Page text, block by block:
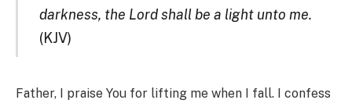
darkness, the Lord shall be a light unto me.
(KJV)
Father, I praise You for lifting me when I fall. I confess